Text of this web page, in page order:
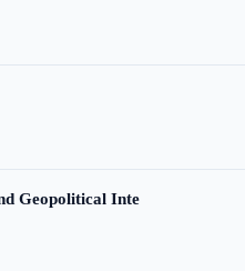
Geopolitical Inte